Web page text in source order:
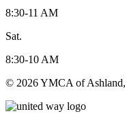
8:30-11 AM
Sat.
8:30-10 AM
© 2026 YMCA of